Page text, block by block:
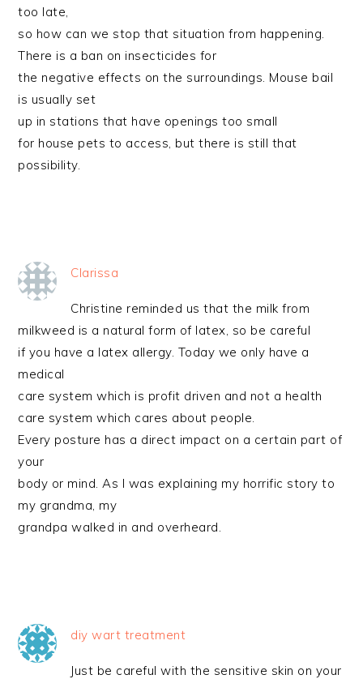
too late,
so how can we stop that situation from happening.
There is a ban on insecticides for
the negative effects on the surroundings. Mouse bail
is usually set
up in stations that have openings too small
for house pets to access, but there is still that
possibility.
Clarissa
Christine reminded us that the milk from
milkweed is a natural form of latex, so be careful
if you have a latex allergy. Today we only have a
medical
care system which is profit driven and not a health
care system which cares about people.
Every posture has a direct impact on a certain part of
your
body or mind. As I was explaining my horrific story to
my grandma, my
grandpa walked in and overheard.
diy wart treatment
Just be careful with the sensitive skin on your